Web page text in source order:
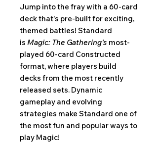
Jump into the fray with a 60-card
deck that's pre-built for exciting,
themed battles! Standard
is Magic: The Gathering's most-
played 60-card Constructed
format, where players build
decks from the most recently
released sets. Dynamic
gameplay and evolving
strategies make Standard one of
the most fun and popular ways to
play Magic!